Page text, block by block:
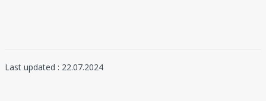
Last updated : 22.07.2024